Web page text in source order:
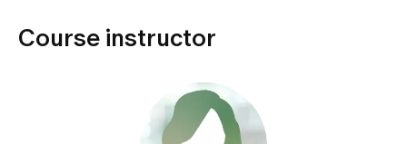
Course instructor